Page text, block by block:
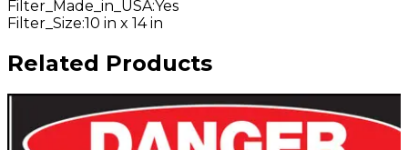
Filter_Made_in_USA:Yes
Filter_Size:10 in x 14 in
Related Products